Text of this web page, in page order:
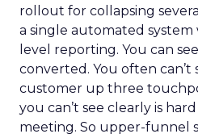
rollout for collapsing
a single automated
level reporting. You can
converted. You often
customer up three
you can’t see clearly is
meeting. So upper-funnel